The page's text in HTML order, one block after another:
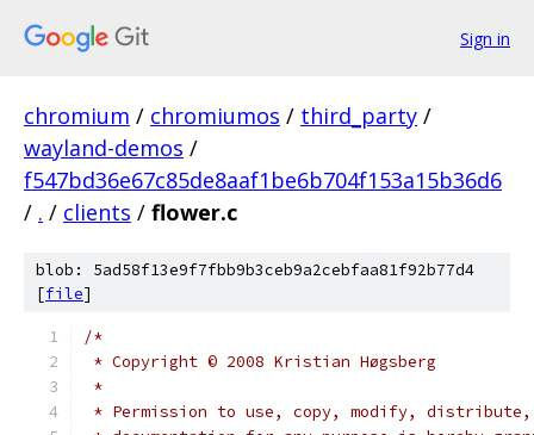
Sign in
chromium / chromiumos / third_party /
wayland-demos /
f547bd36e67c85de8aaf1be6b704f153a15b36d6
/ . / clients / flower.c
blob: 5ad58f13e9f7fbb9b3ceb9a2cebfaa81f92b77d4
[file]
/*
* Copyright © 2008 Kristian Høgsberg
*
* Permission to use, copy, modify,